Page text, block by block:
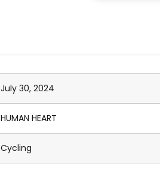
July 30, 2024
HUMAN HEART
Cycling